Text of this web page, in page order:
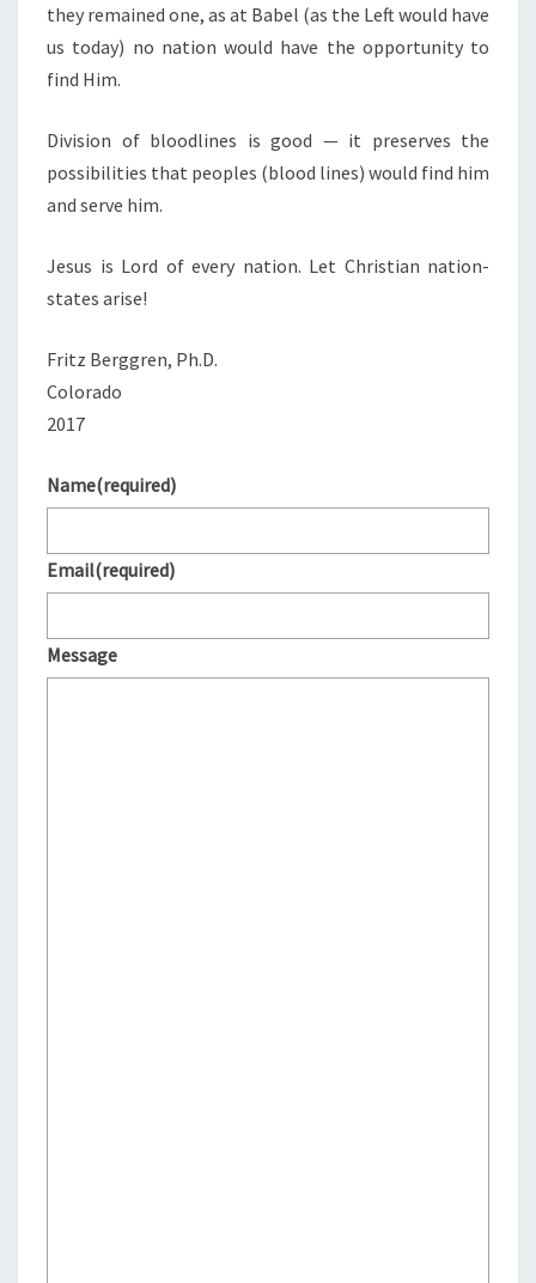
they remained one, as at Babel (as the Left would have
us today) no nation would have the opportunity to
find Him.
Division of bloodlines is good — it preserves the
possibilities that peoples (blood lines) would find him
and serve him.
Jesus is Lord of every nation. Let Christian nation-
states arise!
Fritz Berggren, Ph.D.
Colorado
2017
Name(required)
Email(required)
Message